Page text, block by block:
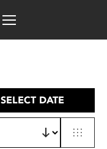
SELECT DATE